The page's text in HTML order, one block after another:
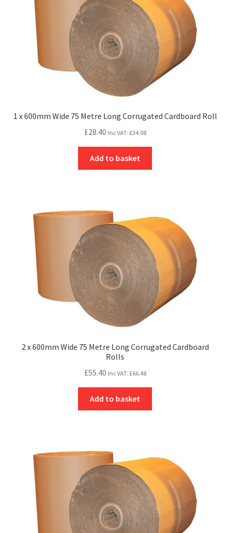
1 x 600mm Wide 75 Metre Long Corrugated Cardboard Roll
£28.40 Inc VAT: £34.08
Add to basket
2 x 600mm Wide 75 Metre Long Corrugated Cardboard
Rolls
£55.40 Inc VAT: £66.48
Add to basket